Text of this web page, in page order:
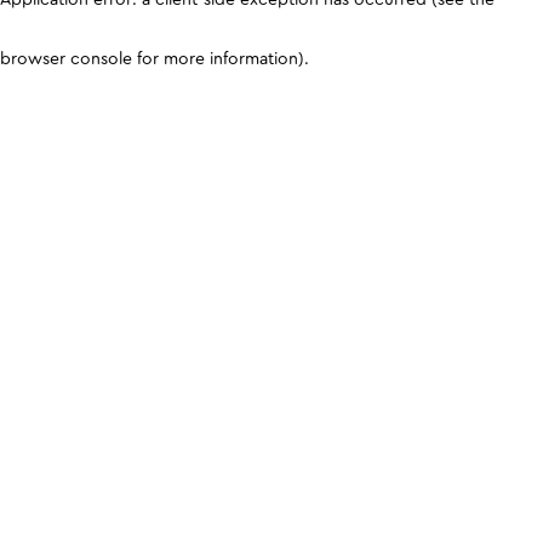
browser console for more information).